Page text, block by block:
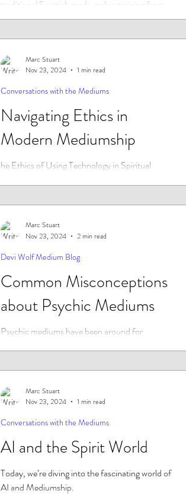
traditional Scottish mediumship training from
him,...
Navigating Ethics in
Modern Mediumship
he Ethics of Using Technology in Spiritual
Conversations with the Mediums
Marc Stuart
Nov 23, 2024
1 min read
Common Misconceptions
about Psychic Mediums
Psychic mediums have been around for
Some...
Devi Wolf Medium Blog
Marc Stuart
Nov 23, 2024
2 min read
AI and the Spirit World
Today, we’re diving into the fascinating world of
AI and Mediumship.
Conversations with the Mediums
Marc Stuart
Nov 23, 2024
1 min read